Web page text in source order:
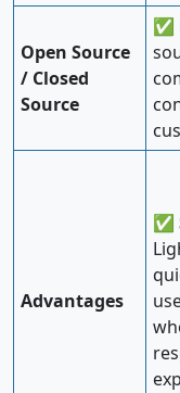
Open Source
/ Closed
Source
✅
Advantages
✅